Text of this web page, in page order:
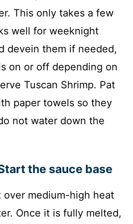
This only takes a few
well for weeknight
devein them if needed,
on or off depending on
Tuscan Shrimp. Pat
paper towels so they
not water down the
the sauce base
over medium-high heat
Once it is fully melted,